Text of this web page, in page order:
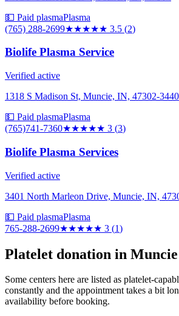
💵 Paid plasmaPlasma
(765) 288-2699★★★★★ 3.5 (2)
Biolife Plasma Service
Verified active
1318 S Madison St, Muncie, IN, 47302-3440
💵 Paid plasmaPlasma
(765)741-7360★★★★★ 3 (3)
Biolife Plasma Services
Verified active
3401 North Marleon Drive, Muncie, IN,
💵 Paid plasmaPlasma
765-288-2699★★★★★ 3 (1)
Platelet donation in Muncie
Some centers here are listed as platelet-
constantly and the appointment takes a bit
availability before booking.